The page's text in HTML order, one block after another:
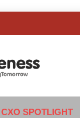
CXO SPOTLIGHT